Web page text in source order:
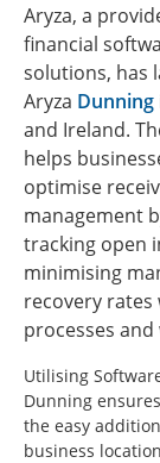
Aryza, a
financial
solutions, has
Aryza Dunning
and Ireland.
helps
optimise
management
tracking open
minimising
recovery
processes
Utilising
Dunning
the easy
business